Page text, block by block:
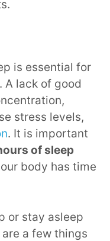
is essential for
A lack of good
stress levels,
. It is important
of sleep
body has time
or stay asleep
a few things